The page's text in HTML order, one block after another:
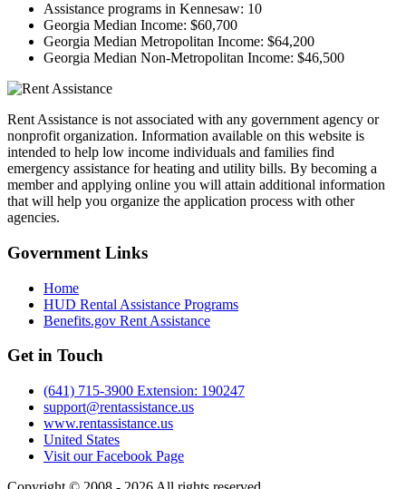
Assistance programs in Kennesaw: 10
Georgia Median Income: $60,700
Georgia Median Metropolitan Income: $64,200
Georgia Median Non-Metropolitan Income: $46,500
Rent Assistance is not associated with any government agency or
nonprofit organization. Information available on this website is
intended to help low income individuals and families find
emergency assistance for heating and utility bills. By becoming a
member and applying online you will attain additional information
that will help you organize the application process with other
agencies.
Government Links
Home
HUD Rental Assistance Programs
Benefits.gov Rent Assistance
Get in Touch
(641) 715-3900 Extension: 190247
support@rentassistance.us
www.rentassistance.us
United States
Visit our Facebook Page